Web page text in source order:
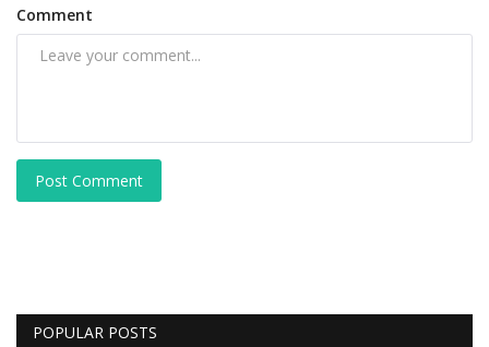
Comment
Post Comment
POPULAR POSTS